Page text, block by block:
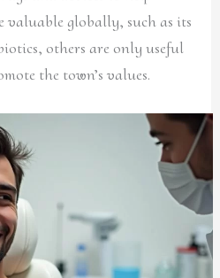
valuable globally, such as its
others are only useful
the town’s values.